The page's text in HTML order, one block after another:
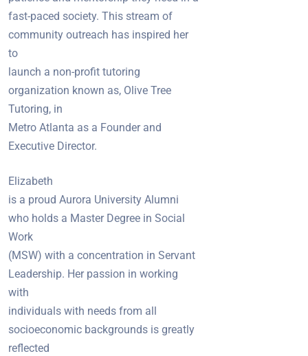
fast-paced society. This stream of
community outreach has inspired her
to
launch a non-profit tutoring
organization known as, Olive Tree
Tutoring, in
Metro Atlanta as a Founder and
Executive Director.
Elizabeth
is a proud Aurora University Alumni
who holds a Master Degree in Social
Work
(MSW) with a concentration in Servant
Leadership. Her passion in working
with
individuals with needs from all
socioeconomic backgrounds is greatly
reflected